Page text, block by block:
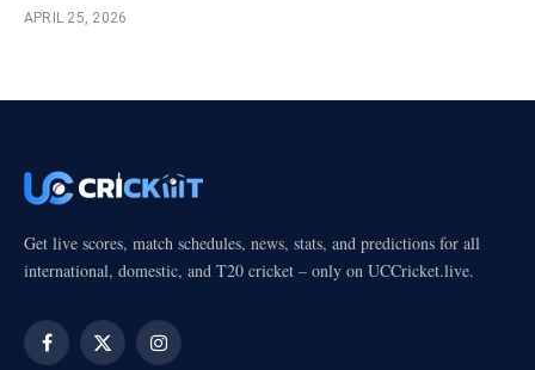
APRIL 25, 2026
Get live scores, match schedules, news, stats, and predictions for all
international, domestic, and T20 cricket – only on UCCricket.live.
Facebook
X
Instagram